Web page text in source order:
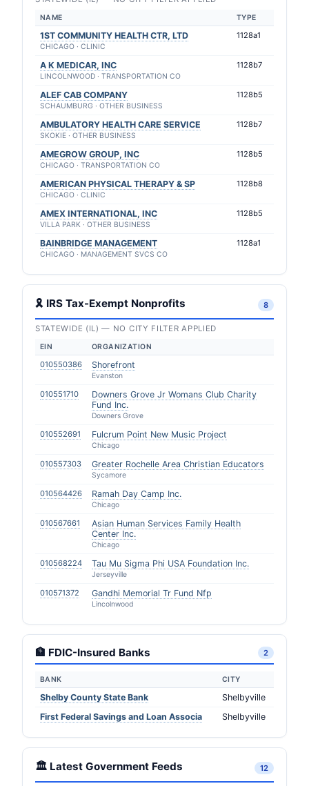
NAME TYPE
1ST COMMUNITY HEALTH CTR, LTD
CHICAGO · CLINIC
1128a1
A K MEDICAR, INC
LINCOLNWOOD · TRANSPORTATION CO
1128b7
ALEF CAB COMPANY
SCHAUMBURG · OTHER BUSINESS
1128b5
AMBULATORY HEALTH CARE SERVICE
SKOKIE · OTHER BUSINESS
1128b7
AMEGROW GROUP, INC
CHICAGO · TRANSPORTATION CO
1128b5
AMERICAN PHYSICAL THERAPY & SP
CHICAGO · CLINIC
1128b8
AMEX INTERNATIONAL, INC
VILLA PARK · OTHER BUSINESS
1128b5
BAINBRIDGE MANAGEMENT
CHICAGO · MANAGEMENT SVCS CO
1128a1
🎗 IRS Tax-Exempt Nonprofits 8
STATEWIDE (IL) — NO CITY FILTER APPLIED
EIN ORGANIZATION
010550386 Shorefront
Evanston
010551710
Downers Grove Jr Womans Club Charity
Fund Inc.
Downers Grove
010552691 Fulcrum Point New Music Project
Chicago
010557303 Greater Rochelle Area Christian Educators
Sycamore
010564426 Ramah Day Camp Inc.
Chicago
010567661
Asian Human Services Family Health
Center Inc.
Chicago
010568224 Tau Mu Sigma Phi USA Foundation Inc.
Jerseyville
010571372 Gandhi Memorial Tr Fund Nfp
Lincolnwood
🏦 FDIC-Insured Banks 2
BANK CITY
Shelby County State Bank
Shelbyville
First Federal Savings and Loan Associa
Shelbyville
🏛️ Latest Government Feeds 12